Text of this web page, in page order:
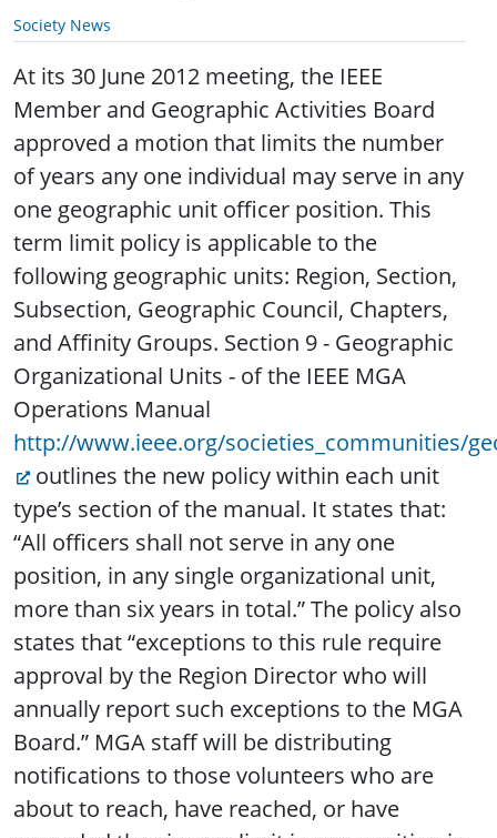
Society News
At its 30 June 2012 meeting, the IEEE
Member and Geographic Activities Board
approved a motion that limits the number
of years any one individual may serve in any
one geographic unit officer position. This
term limit policy is applicable to the
following geographic units: Region, Section,
Subsection, Geographic Council, Chapters,
and Affinity Groups. Section 9 - Geographic
Organizational Units - of the IEEE MGA
Operations Manual
http://www.ieee.org/societies_communities/
outlines the new policy within each unit
type’s section of the manual. It states that:
“All officers shall not serve in any one
position, in any single organizational unit,
more than six years in total.” The policy also
states that “exceptions to this rule require
approval by the Region Director who will
annually report such exceptions to the MGA
Board.” MGA staff will be distributing
notifications to those volunteers who are
about to reach, have reached, or have